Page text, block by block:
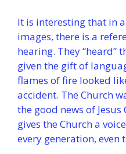
It is interesting that in
images, there is a
hearing. They “heard”
given the gift of
flames of fire looked
accident. The Church
the good news of
gives the Church a
every generation, even